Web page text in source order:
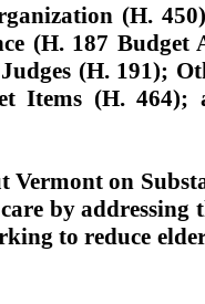
(H.
(H. 187 Budget
(H. 191);
Items (H. 464);
on
by addressing
to reduce